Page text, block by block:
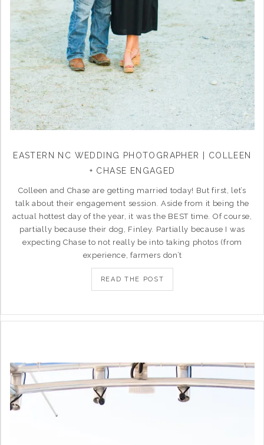
EASTERN NC WEDDING PHOTOGRAPHER | COLLEEN
+ CHASE ENGAGED
Colleen and Chase are getting married today! But first, let’s
talk about their engagement session. Aside from it being the
actual hottest day of the year, it was the BEST time. Of course,
partially because their dog, Finley. Partially because I was
expecting Chase to not really be into taking photos (from
experience, farmers don’t
READ THE POST